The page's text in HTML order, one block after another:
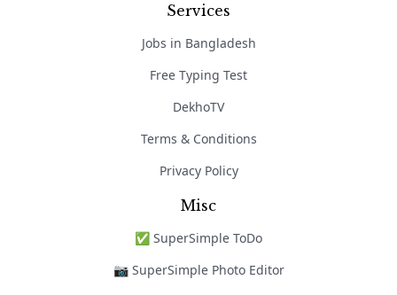
Services
Jobs in Bangladesh
Free Typing Test
DekhoTV
Terms & Conditions
Privacy Policy
Misc
✅ SuperSimple ToDo
📷 SuperSimple Photo Editor